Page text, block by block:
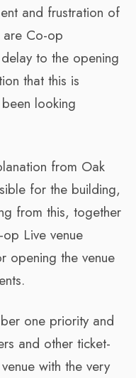
and frustration of
are Co-op
to the opening
that this is
looking
from Oak
for the building,
from this, together
Live venue
opening the venue
one priority and
and other ticket-
with the very